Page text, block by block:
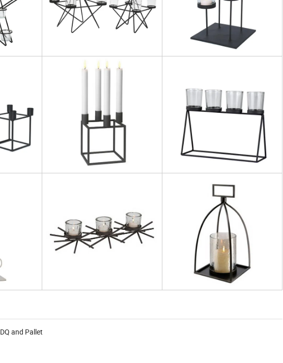
and Pallet